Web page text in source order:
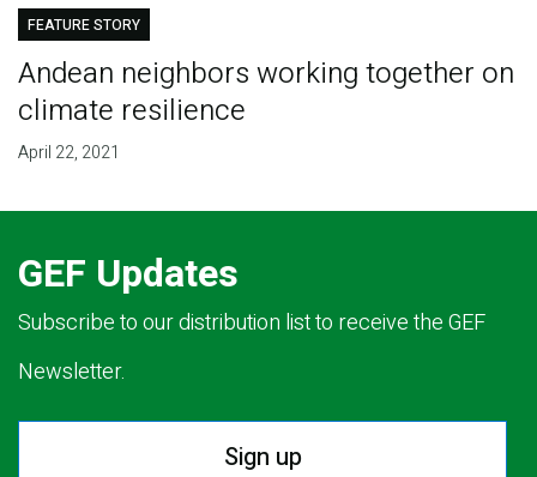
FEATURE STORY
Andean neighbors working together on
climate resilience
April 22, 2021
GEF Updates
Subscribe to our distribution list to receive the GEF
Newsletter.
Sign up